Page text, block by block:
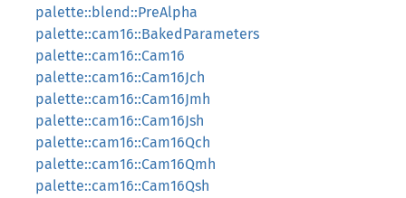
palette::blend::PreAlpha
palette::cam16::BakedParameters
palette::cam16::Cam16
palette::cam16::Cam16Jch
palette::cam16::Cam16Jmh
palette::cam16::Cam16Jsh
palette::cam16::Cam16Qch
palette::cam16::Cam16Qmh
palette::cam16::Cam16Qsh